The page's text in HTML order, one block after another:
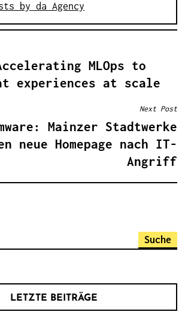
by da Agency
MLOps to
experiences at scale
Next Post
Mainzer Stadtwerke
neue Homepage nach IT-
Angriff
LETZTE BEITRÄGE